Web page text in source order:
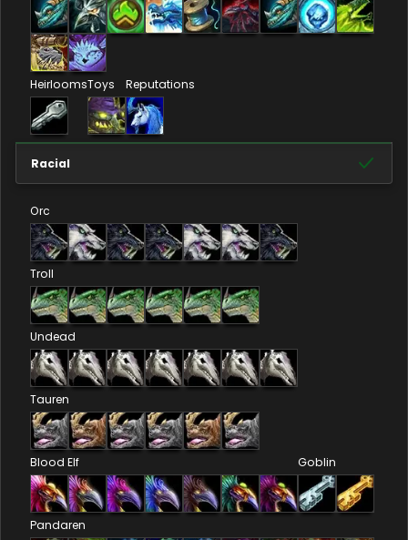
HeirloomsToys Reputations
Racial
Orc
Troll
Undead
Tauren
Blood Elf Goblin
Pandaren